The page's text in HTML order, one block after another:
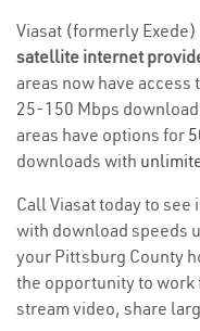
Viasat (formerly
satellite internet
areas now have access
25-150 Mbps
areas have options for
downloads with
Call Viasat today to
with download speeds
your Pittsburg County
the opportunity to work
stream video, share